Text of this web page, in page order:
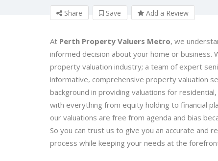
Share Save Add a Review
At Perth Property Valuers Metro, we
informed decision about your home or business.
property valuation industry; a team of expert
informative, comprehensive property valuation
background in providing valuations for
with everything from equity holding to financial
our valuations are free from agenda and bias
So you can trust us to give you an accurate and
process while keeping your needs at the